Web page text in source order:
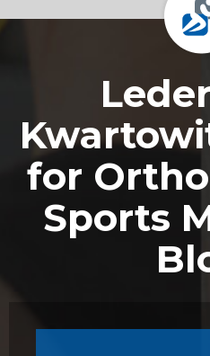
for
Sports